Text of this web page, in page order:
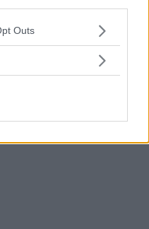
one or more Google
You may click to
in below Google
Outs